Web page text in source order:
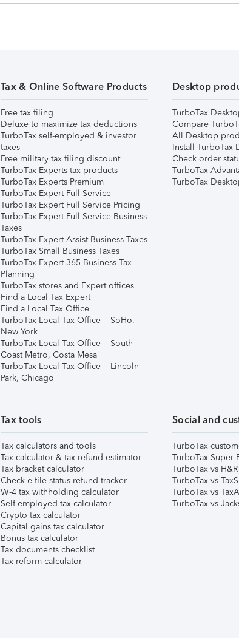
Tax & Online Software Products
Free tax filing
Deluxe to maximize tax deductions
TurboTax self-employed & investor
taxes
Free military tax filing discount
TurboTax Experts tax products
TurboTax Experts Premium
TurboTax Expert Full Service
TurboTax Expert Full Service Pricing
TurboTax Expert Full Service Business
Taxes
TurboTax Expert Assist Business Taxes
TurboTax Small Business Taxes
TurboTax Expert 365 Business Tax
Planning
TurboTax stores and Expert offices
Find a Local Tax Expert
Find a Local Tax Office
TurboTax Local Tax Office – SoHo,
New York
TurboTax Local Tax Office – South
Coast Metro, Costa Mesa
TurboTax Local Tax Office – Lincoln
Park, Chicago
Desktop
TurboTax
Compare
All Desktop
Install TurboTax
Check order
TurboTax
TurboTax
Tax tools
Tax calculators and tools
Tax calculator & tax refund estimator
Tax bracket calculator
Check e-file status refund tracker
W-4 tax withholding calculator
Self-employed tax calculator
Crypto tax calculator
Capital gains tax calculator
Bonus tax calculator
Tax documents checklist
Tax reform calculator
Social and
TurboTax
TurboTax Super
TurboTax vs
TurboTax vs
TurboTax vs
TurboTax vs